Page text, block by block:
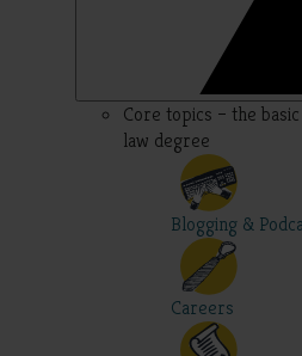
Core topics – the
law degree
Blogging &
Careers